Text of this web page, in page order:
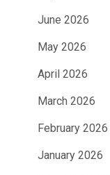
June 2026
May 2026
April 2026
March 2026
February 2026
January 2026